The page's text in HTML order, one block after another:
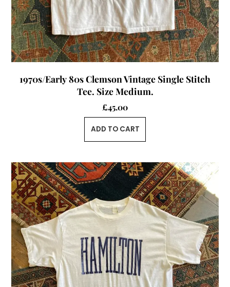
1970s/Early 80s Clemson Vintage Single Stitch
Tee. Size Medium.
£45.00
ADD TO CART